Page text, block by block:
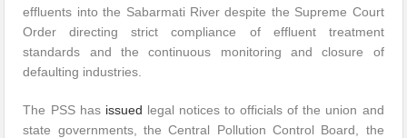
effluents into the Sabarmati River despite the Supreme Court
Order directing strict compliance of effluent treatment
standards and the continuous monitoring and closure of
defaulting industries.
The PSS has issued legal notices to officials of the union and
state governments, the Central Pollution Control Board, the